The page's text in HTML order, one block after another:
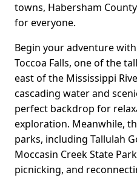
towns, Habersham
for everyone.
Begin your adventure
Toccoa Falls, one of the
east of the Mississippi
cascading water and
perfect backdrop for
exploration. Meanwhile,
parks, including Tallulah
Moccasin Creek State
picnicking, and